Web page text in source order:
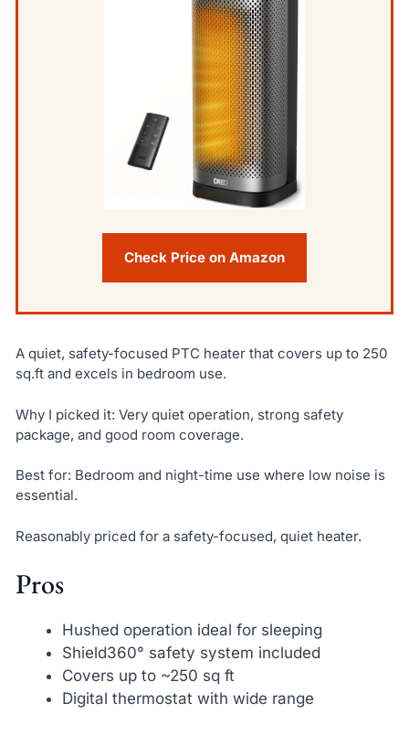
Check Price on Amazon
A quiet, safety-focused PTC heater that covers up to 250
sq.ft and excels in bedroom use.
Why I picked it: Very quiet operation, strong safety
package, and good room coverage.
Best for: Bedroom and night-time use where low noise is
essential.
Reasonably priced for a safety-focused, quiet heater.
Pros
Hushed operation ideal for sleeping
Shield360° safety system included
Covers up to ~250 sq ft
Digital thermostat with wide range